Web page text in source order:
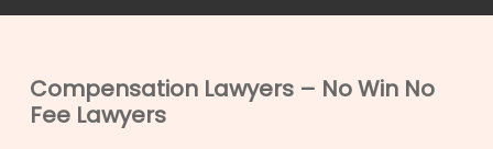
Compensation Lawyers – No Win No
Fee Lawyers